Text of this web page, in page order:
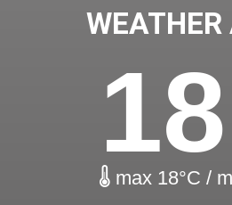
WEATHER
18
max 18°C /